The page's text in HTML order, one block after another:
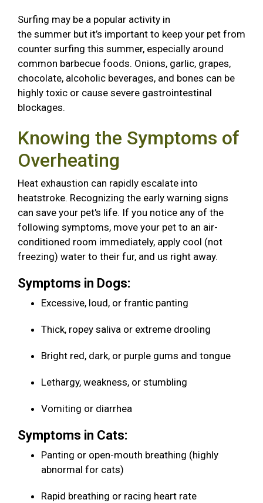
Surfing may be a popular activity in
the summer but it’s important to keep your pet from
counter surfing this summer, especially around
common barbecue foods. Onions, garlic, grapes,
chocolate, alcoholic beverages, and bones can be
highly toxic or cause severe gastrointestinal
blockages.
Knowing the Symptoms of
Overheating
Heat exhaustion can rapidly escalate into
heatstroke. Recognizing the early warning signs
can save your pet's life. If you notice any of the
following symptoms, move your pet to an air-
conditioned room immediately, apply cool (not
freezing) water to their fur, and us right away.
Symptoms in Dogs:
Excessive, loud, or frantic panting
Thick, ropey saliva or extreme drooling
Bright red, dark, or purple gums and tongue
Lethargy, weakness, or stumbling
Vomiting or diarrhea
Symptoms in Cats:
Panting or open-mouth breathing (highly
abnormal for cats)
Rapid breathing or racing heart rate